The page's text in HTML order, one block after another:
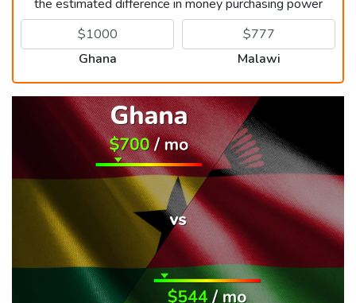
the estimated difference in money purchasing power
Ghana Malawi